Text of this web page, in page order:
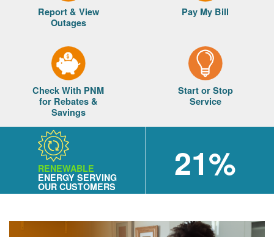
Report & View
Outages
Pay My Bill
Check With PNM
for Rebates &
Savings
Start or Stop
Service
RENEWABLE
ENERGY SERVING
OUR CUSTOMERS
21%